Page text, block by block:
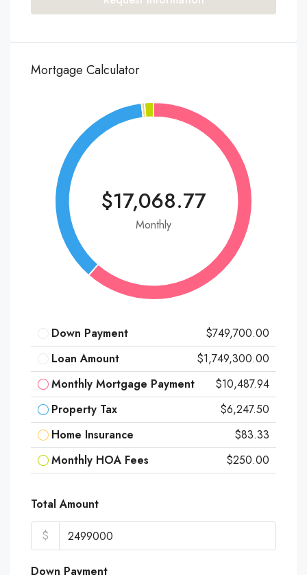
Mortgage Calculator
$17,068.77
Monthly
Down Payment
$749,700.00
Loan Amount
$1,749,300.00
Monthly Mortgage Payment
$10,487.94
Property Tax
$6,247.50
Home Insurance
$83.33
Monthly HOA Fees
$250.00
Total Amount
$
Down Payment